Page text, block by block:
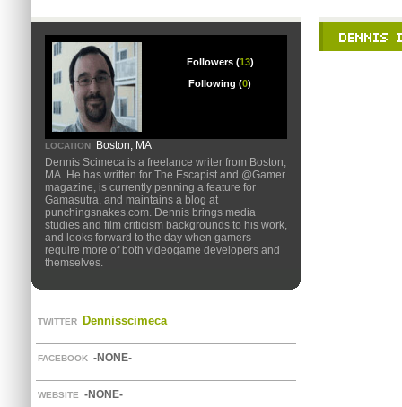
Followers (13)
Following (0)
LOCATION
Boston, MA
Dennis Scimeca is a freelance writer from Boston,
MA. He has written for The Escapist and @Gamer
magazine, is currently penning a feature for
Gamasutra, and maintains a blog at
punchingsnakes.com. Dennis brings media
studies and film criticism backgrounds to his work,
and looks forward to the day when gamers
require more of both videogame developers and
themselves.
TWITTER Dennisscimeca
FACEBOOK -NONE-
WEBSITE -NONE-